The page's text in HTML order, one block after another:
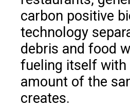
carbon positive
technology
debris and food
fueling itself with
amount of the
creates.